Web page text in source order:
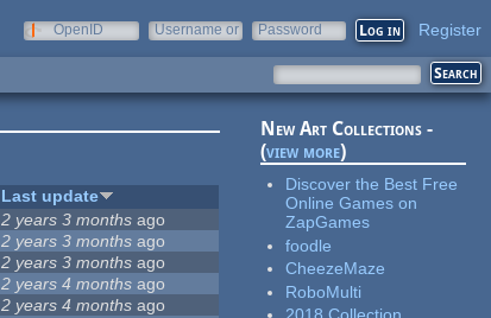
OpenID
Username or
Password Register
Last update
2 years 3 months ago
2 years 3 months ago
2 years 3 months ago
2 years 4 months ago
2 years 4 months ago
New Art Collections -
(view more)
Discover the Best Free
Online Games on
ZapGames
foodle
CheezeMaze
RoboMulti